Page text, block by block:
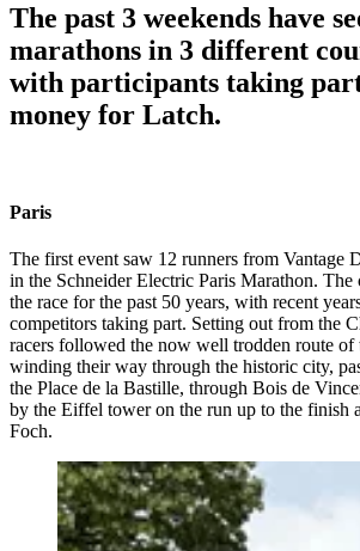
The past 3 weekends have
marathons in 3 different
with participants taking
money for Latch.
Paris
The first event saw 12 runners from Vantage
in the Schneider Electric Paris Marathon. The
the race for the past 50 years, with recent
competitors taking part. Setting out from the
racers followed the now well trodden route of
winding their way through the historic city,
the Place de la Bastille, through Bois de
by the Eiffel tower on the run up to the finish
Foch.